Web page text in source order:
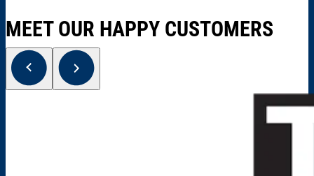
MEET OUR HAPPY CUSTOMERS